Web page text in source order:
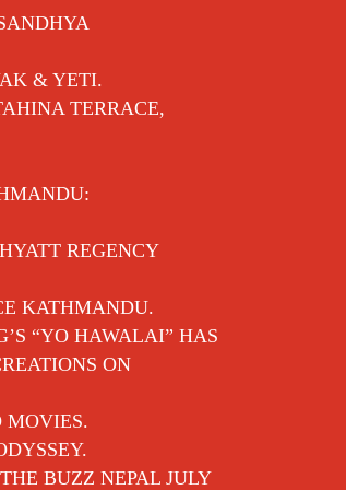
& YETI.
TERRACE,
REGENCY
KATHMANDU.
“YO HAWALAI” HAS
ON
MOVIES.
BUZZ NEPAL JULY